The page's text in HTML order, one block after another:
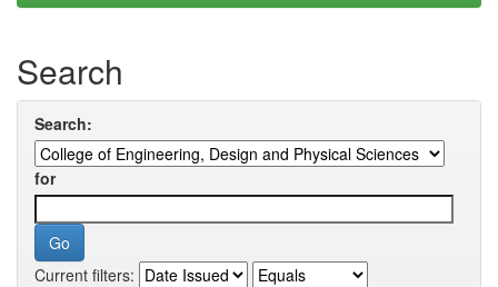
Search
Search:
for
Current filters: